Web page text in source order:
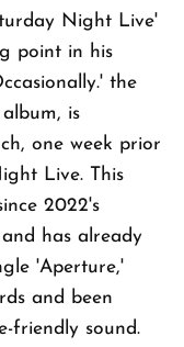
Night Live'
point in his
the
is
one week prior
Live. This
2022's
has already
'Aperture,'
and been
friendly sound.